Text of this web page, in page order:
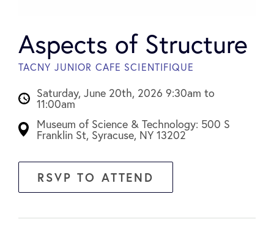
Aspects of Structure
TACNY JUNIOR CAFE SCIENTIFIQUE
Saturday, June 20th, 2026 9:30am to
11:00am
Museum of Science & Technology: 500 S
Franklin St, Syracuse, NY 13202
RSVP TO ATTEND